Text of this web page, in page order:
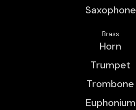
Saxophone
Brass
Horn
Trumpet
Trombone
Euphonium